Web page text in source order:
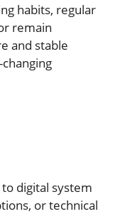
habits, regular
remain
and stable
digital system
or technical